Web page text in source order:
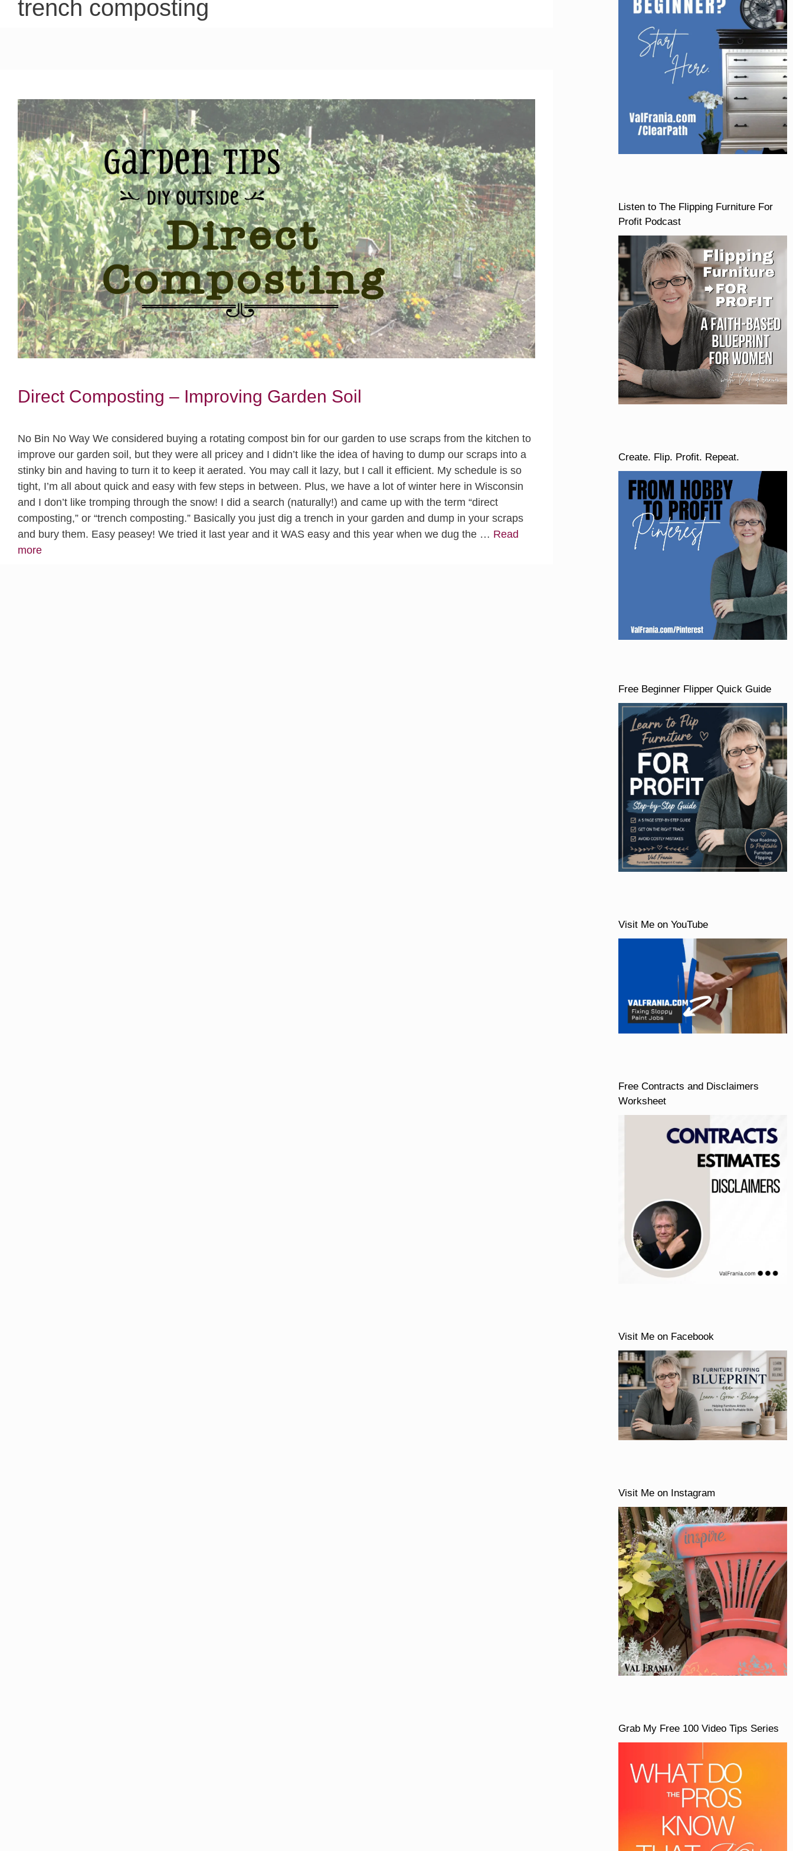
trench composting
Direct Composting – Improving Garden Soil
No Bin No Way We considered buying a rotating compost bin for our garden to use scraps from the kitchen to
improve our garden soil, but they were all pricey and I didn’t like the idea of having to dump our scraps into a
stinky bin and having to turn it to keep it aerated. You may call it lazy, but I call it efficient. My schedule is so
tight, I’m all about quick and easy with few steps in between. Plus, we have a lot of winter here in Wisconsin
and I don’t like tromping through the snow! I did a search (naturally!) and came up with the term “direct
composting,” or “trench composting.” Basically you just dig a trench in your garden and dump in your scraps
and bury them. Easy peasey! We tried it last year and it WAS easy and this year when we dug the … Read
more
Listen to The Flipping Furniture For
Profit Podcast
Create. Flip. Profit. Repeat.
Free Beginner Flipper Quick Guide
Visit Me on YouTube
Free Contracts and Disclaimers
Worksheet
Visit Me on Facebook
Visit Me on Instagram
Grab My Free 100 Video Tips Series